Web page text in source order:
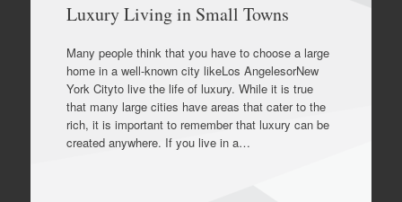
Luxury Living in Small Towns
Many people think that you have to choose a large
home in a well-known city likeLos AngelesorNew
York Cityto live the life of luxury. While it is true
that many large cities have areas that cater to the
rich, it is important to remember that luxury can be
created anywhere. If you live in a…